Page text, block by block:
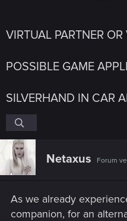
VIRTUAL PARTNER
POSSIBLE GAME
SILVERHAND IN CAR
Netaxus Forum
As we already
companion, for an